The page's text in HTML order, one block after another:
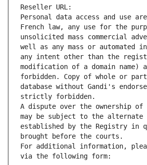
Reseller URL:
Personal data access and use
French law, any use for the
unsolicited mass commercial
well as any mass or automated
any intent other than the
modification of a domain
forbidden. Copy of whole or
database without Gandi's
strictly forbidden.
A dispute over the ownership of
may be subject to the alternate
established by the Registry in
brought before the courts.
For additional information,
via the following form: